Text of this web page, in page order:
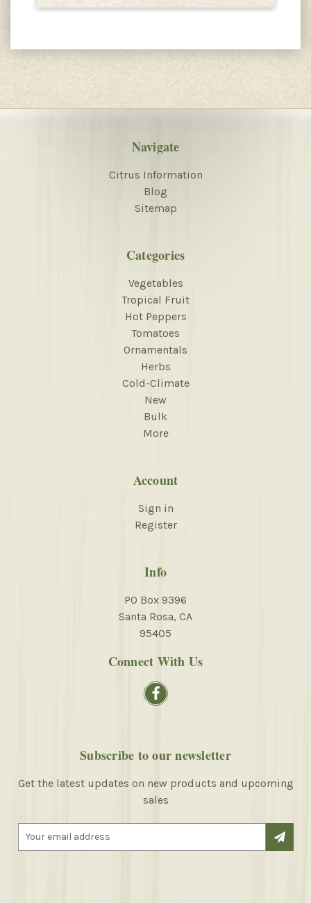
Navigate
Citrus Information
Blog
Sitemap
Categories
Vegetables
Tropical Fruit
Hot Peppers
Tomatoes
Ornamentals
Herbs
Cold-Climate
New
Bulk
More
Account
Sign in
Register
Info
PO Box 9396
Santa Rosa, CA
95405
Connect With Us
Subscribe to our newsletter
Get the latest updates on new products and upcoming
sales